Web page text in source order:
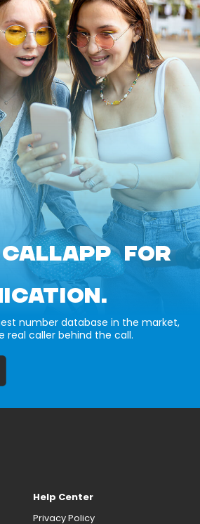
CALLAPP FOR
number database in the market,
real caller behind the call.
Help Center
Privacy Policy